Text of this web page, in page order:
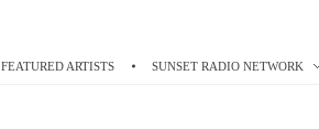
FEATURED ARTISTS SUNSET RADIO NETWORK